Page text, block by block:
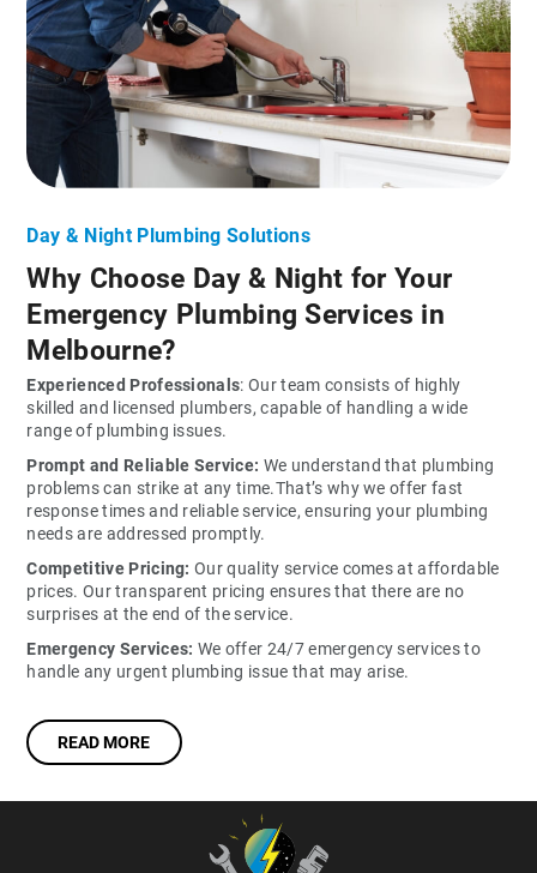
Day & Night Plumbing Solutions
Why Choose Day & Night for Your
Emergency Plumbing Services in
Melbourne?
Experienced Professionals: Our team consists of highly
skilled and licensed plumbers, capable of handling a wide
range of plumbing issues.
Prompt and Reliable Service: We understand that plumbing
problems can strike at any time.That’s why we offer fast
response times and reliable service, ensuring your plumbing
needs are addressed promptly.
Competitive Pricing: Our quality service comes at affordable
prices. Our transparent pricing ensures that there are no
surprises at the end of the service.
Emergency Services: We offer 24/7 emergency services to
handle any urgent plumbing issue that may arise.
READ MORE